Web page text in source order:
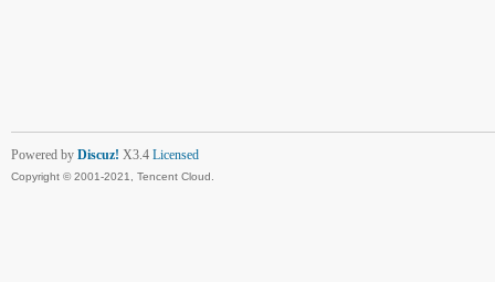
Powered by Discuz! X3.4 Licensed
Copyright © 2001-2021, Tencent Cloud.